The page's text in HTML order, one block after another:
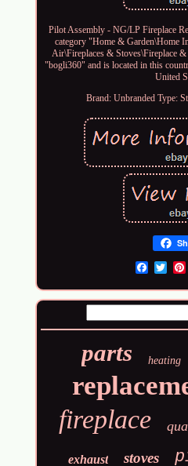
Pilot Assembly - NG/LP Fireplace
category "Home & Garden\Home
Air\Fireplaces & Stoves\Fireplace
"bogli360" and is located in this
United
Brand: Unbranded Type:
parts heating
fireplace
exhaust stoves